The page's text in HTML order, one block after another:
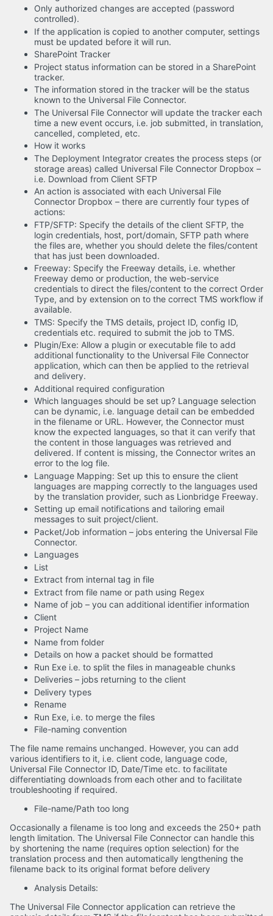
Only authorized changes are accepted (password
controlled).
If the application is copied to another computer, settings
must be updated before it will run.
SharePoint Tracker
Project status information can be stored in a SharePoint
tracker.
The information stored in the tracker will be the status
known to the Universal File Connector.
The Universal File Connector will update the tracker each
time a new event occurs, i.e. job submitted, in translation,
cancelled, completed, etc.
How it works
The Deployment Integrator creates the process steps (or
storage areas) called Universal File Connector Dropbox –
i.e. Download from Client SFTP
An action is associated with each Universal File
Connector Dropbox – there are currently four types of
actions:
FTP/SFTP: Specify the details of the client SFTP, the
login credentials, host, port/domain, SFTP path where
the files are, whether you should delete the files/content
that has just been downloaded.
Freeway: Specify the Freeway details, i.e. whether
Freeway demo or production, the web-service
credentials to direct the files/content to the correct Order
Type, and by extension on to the correct TMS workflow if
available.
TMS: Specify the TMS details, project ID, config ID,
credentials etc. required to submit the job to TMS.
Plugin/Exe: Allow a plugin or executable file to add
additional functionality to the Universal File Connector
application, which can then be applied to the retrieval
and delivery.
Additional required configuration
Which languages should be set up? Language selection
can be dynamic, i.e. language detail can be embedded
in the filename or URL. However, the Connector must
know the expected languages, so that it can verify that
the content in those languages was retrieved and
delivered. If content is missing, the Connector writes an
error to the log file.
Language Mapping: Set up this to ensure the client
languages are mapping correctly to the languages used
by the translation provider, such as Lionbridge Freeway.
Setting up email notifications and tailoring email
messages to suit project/client.
Packet/Job information – jobs entering the Universal File
Connector.
Languages
List
Extract from internal tag in file
Extract from file name or path using Regex
Name of job – you can additional identifier information
Client
Project Name
Name from folder
Details on how a packet should be formatted
Run Exe i.e. to split the files in manageable chunks
Deliveries – jobs returning to the client
Delivery types
Rename
Run Exe, i.e. to merge the files
File-naming convention
The file name remains unchanged. However, you can add
various identifiers to it, i.e. client code, language code,
Universal File Connector ID, Date/Time etc. to facilitate
differentiating downloads from each other and to facilitate
troubleshooting if required.
File-name/Path too long
Occasionally a filename is too long and exceeds the 250+ path
length limitation. The Universal File Connector can handle this
by shortening the name (requires option selection) for the
translation process and then automatically lengthening the
filename back to its original format before delivery
Analysis Details:
The Universal File Connector application can retrieve the